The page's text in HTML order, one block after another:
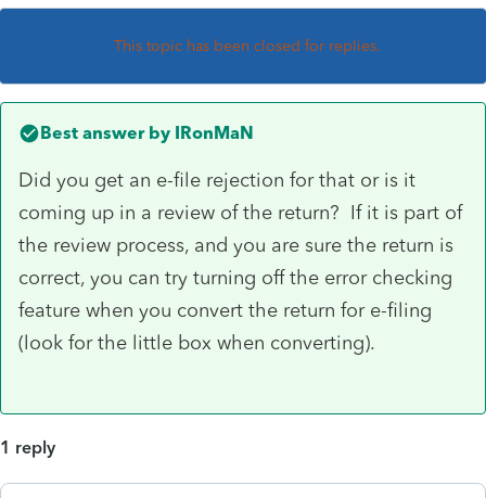
This topic has been closed for replies.
Best answer by IRonMaN
Did you get an e-file rejection for that or is it
coming up in a review of the return? If it is part of
the review process, and you are sure the return is
correct, you can try turning off the error checking
feature when you convert the return for e-filing
(look for the little box when converting).
1 reply